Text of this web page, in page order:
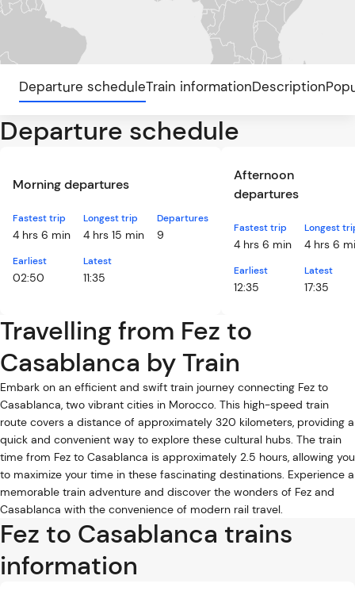
Departure scheduleTrain informationDescription
Departure schedule
Morning departures
Fastest trip
4 hrs 6 min
Longest trip
4 hrs 15 min
Earliest
02:50
Latest
11:35
Departures
9
Afternoon
departures
Fastest trip
4 hrs 6 min
Longest
4 hrs 6
Earliest
12:35
Latest
17:35
Travelling from Fez to
Casablanca by Train
Embark on an efficient and swift train journey connecting Fez to
Casablanca, two vibrant cities in Morocco. This high-speed train
route covers a distance of approximately 320 kilometers, providing a
quick and convenient way to explore these cultural hubs. The train
time from Fez to Casablanca is approximately 2.5 hours, allowing you
to maximize your time in these fascinating destinations. Experience a
memorable train adventure and discover the wonders of Fez and
Casablanca with the convenience of modern rail travel.
Fez to Casablanca trains
information